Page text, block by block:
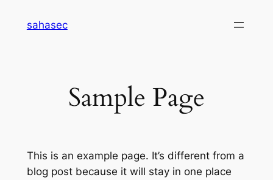
sahasec
Sample Page
This is an example page. It’s different from a
blog post because it will stay in one place